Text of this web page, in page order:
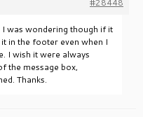
#28448
I was wondering though if it
in the footer even when I
I wish it were always
the message box,
Thanks.